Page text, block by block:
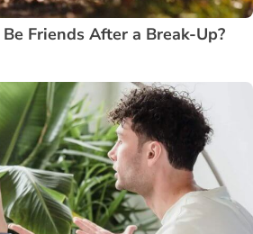
Friends After a Break-Up?